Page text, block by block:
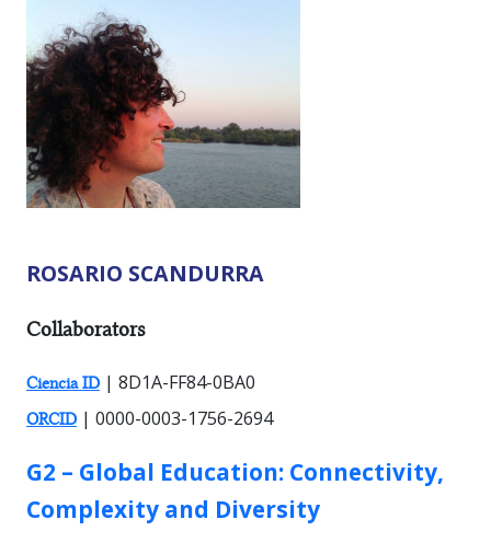
ROSARIO SCANDURRA
RESEARCHER TYPES:
Collaborators
Ciencia ID | 8D1A-FF84-0BA0
ORCID | 0000-0003-1756-2694
GROUP:
G2 – Global Education: Connectivity,
Complexity and Diversity